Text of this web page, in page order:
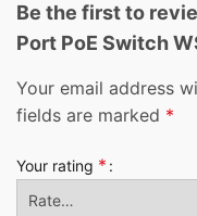
Be the first to
Port PoE Switch
Your email address
fields are marked *
Your rating *